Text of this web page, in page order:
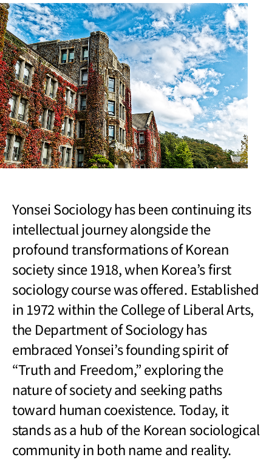
Yonsei Sociology has been continuing its
intellectual journey alongside the
profound transformations of Korean
society since 1918, when Korea’s first
sociology course was offered. Established
in 1972 within the College of Liberal Arts,
the Department of Sociology has
embraced Yonsei’s founding spirit of
“Truth and Freedom,” exploring the
nature of society and seeking paths
toward human coexistence. Today, it
stands as a hub of the Korean sociological
community in both name and reality.